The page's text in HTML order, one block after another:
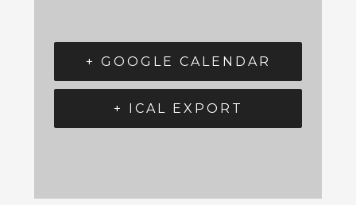
+ GOOGLE CALENDAR
+ ICAL EXPORT